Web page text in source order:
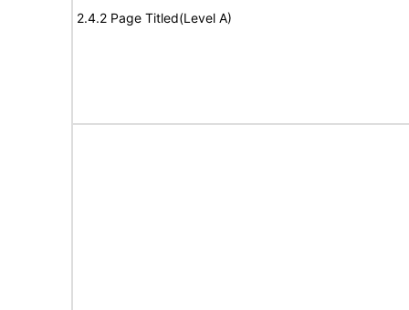
2.4.2 Page Titled(Level A)